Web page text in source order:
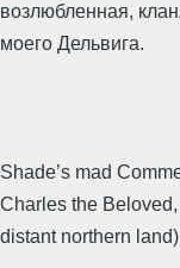
возлюбленная,
моего Дельвига.
Shade’s mad
Charles the
distant northern